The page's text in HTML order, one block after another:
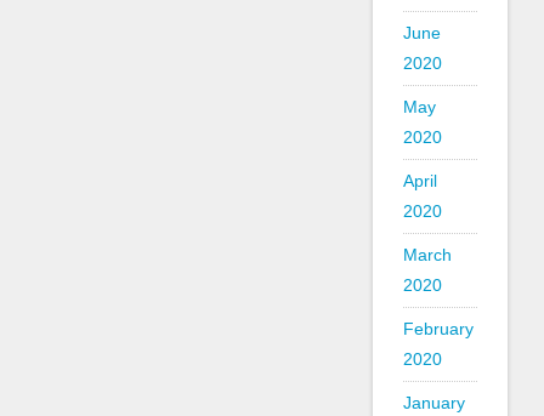
June
2020
May
2020
April
2020
March
2020
February
2020
January